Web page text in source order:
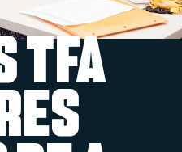
TFA